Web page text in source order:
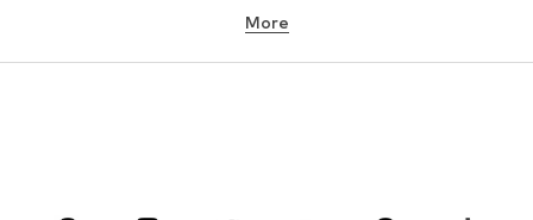
Underwear
Skirts
Blouses & tunics
More